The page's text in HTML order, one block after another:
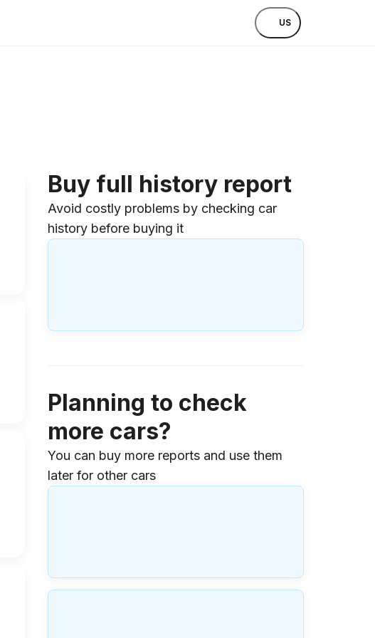
US
Buy full history report
Avoid costly problems by checking car
history before buying it
Planning to check
more cars?
You can buy more reports and use them
later for other cars